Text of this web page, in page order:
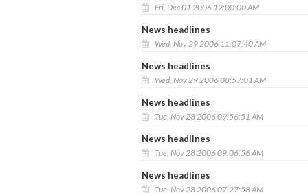
Fri, Dec 01 2006 12:00:00 AM
News headlines
Wed, Nov 29 2006 11:07:40 AM
News headlines
Wed, Nov 29 2006 08:57:01 AM
News headlines
Tue, Nov 28 2006 09:56:51 AM
News headlines
Tue, Nov 28 2006 09:06:56 AM
News headlines
Tue, Nov 28 2006 07:27:58 AM